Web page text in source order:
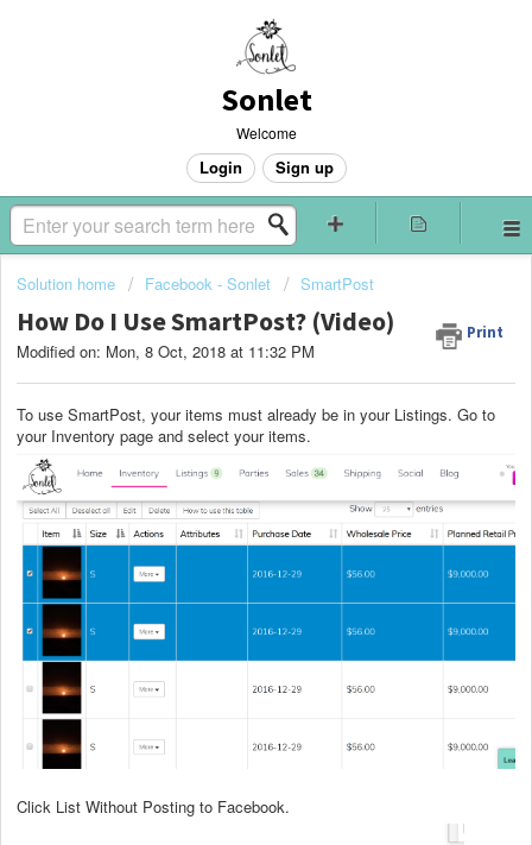
Sonlet
Welcome
Login Sign up
Solution home Facebook - Sonlet SmartPost
How Do I Use SmartPost? (Video) Print
Modified on: Mon, 8 Oct, 2018 at 11:32 PM
To use SmartPost, your items must already be in your Listings. Go to
your Inventory page and select your items.
Click List Without Posting to Facebook.